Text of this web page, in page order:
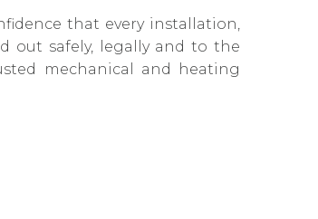
that every installation,
out safely, legally and to the
mechanical and heating